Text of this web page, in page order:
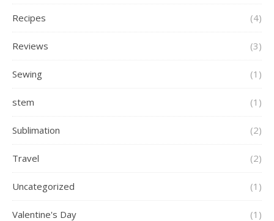
Recipes (4)
Reviews (3)
Sewing (1)
stem (1)
Sublimation (2)
Travel (2)
Uncategorized (1)
Valentine's Day (1)